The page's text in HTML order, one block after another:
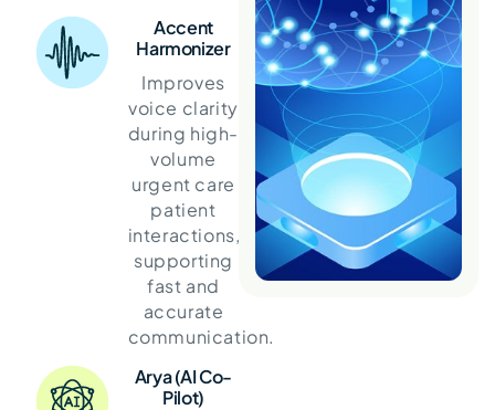
Accent
Harmonizer
Improves
voice clarity
during high-
volume
urgent care
patient
interactions,
supporting
fast and
accurate
communication.
Arya (AI Co-
Pilot)